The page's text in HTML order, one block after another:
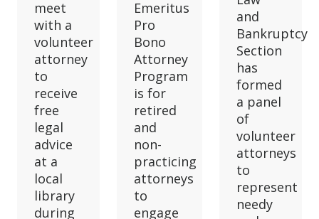
meet
with a
volunteer
attorney
to
receive
free
legal
advice
at a
local
library
during
Emeritus
Pro
Bono
Attorney
Program
is for
retired
and
non-
practicing
attorneys
to
engage
and
Bankruptcy
Section
has
formed
a panel
of
volunteer
attorneys
to
represent
needy